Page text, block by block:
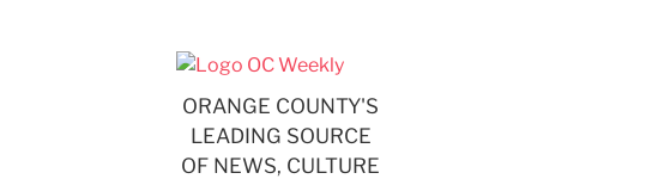
ORANGE COUNTY'S
LEADING SOURCE
OF NEWS, CULTURE